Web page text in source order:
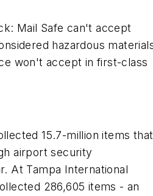
Mail Safe can't accept
hazardous
won't accept in first-class
15.7-million items that
airport security
At Tampa International
286,605 items - an